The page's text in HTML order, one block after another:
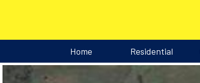
Home Residential